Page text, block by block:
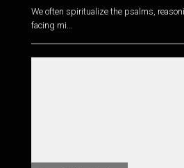
We often spiritualize the psalms,
facing mi...